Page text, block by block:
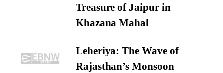
Treasure of Jaipur in
Khazana Mahal
Leheriya: The Wave of
Rajasthan’s Monsoon